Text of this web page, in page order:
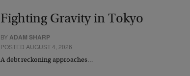
Fighting Gravity in Tokyo
BY ADAM SHARP
POSTED AUGUST 4, 2026
A debt reckoning approaches…